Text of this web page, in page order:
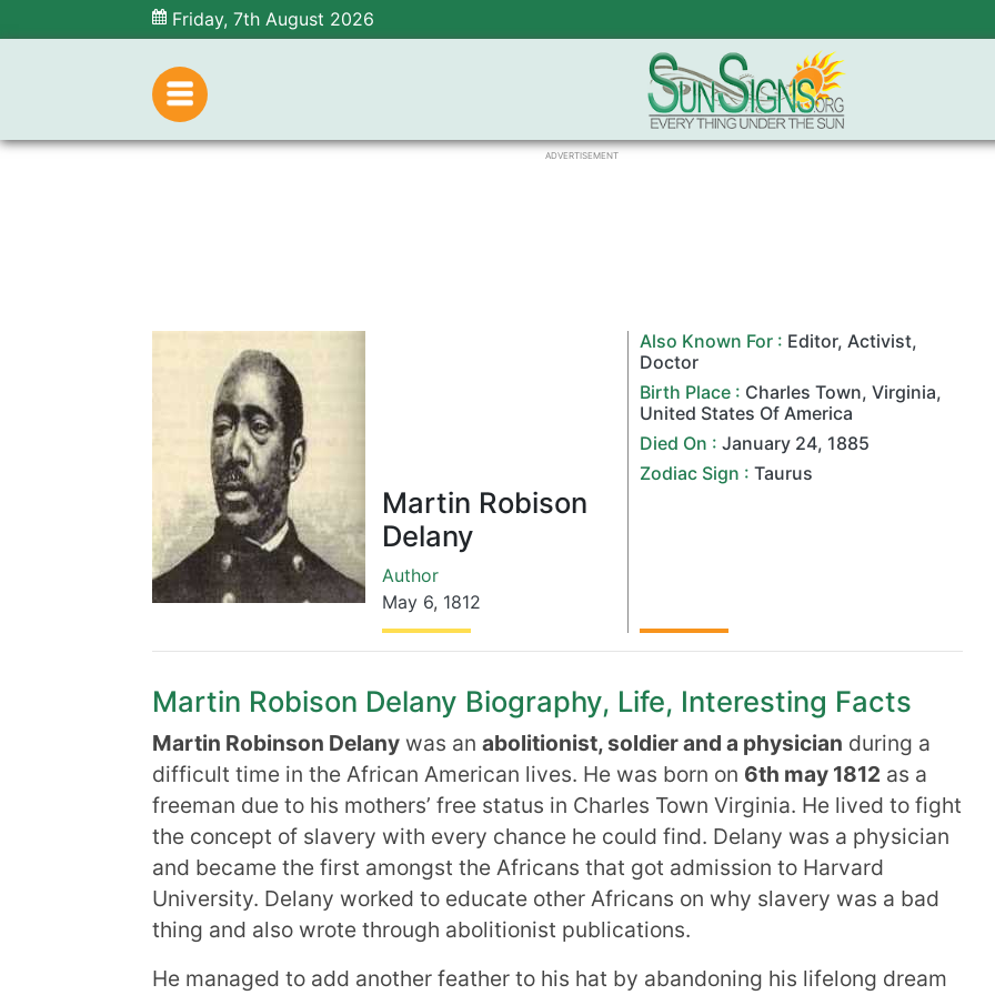
Friday, 7th August 2026
ADVERTISEMENT
Martin Robison
Delany
Author
May 6, 1812
Also Known For : Editor,Activist,
Doctor
Birth Place : Charles Town,Virginia,
United States Of America
Died On :January 24, 1885
Zodiac Sign :Taurus
Martin Robison Delany Biography, Life, Interesting Facts
Martin Robinson Delany was an abolitionist, soldier and a physician during a
difficult time in the African American lives. He was born on 6th may 1812 as a
freeman due to his mothers’ free status in Charles Town Virginia. He lived to fight
the concept of slavery with every chance he could find. Delany was a physician
and became the first amongst the Africans that got admission to Harvard
University. Delany worked to educate other Africans on why slavery was a bad
thing and also wrote through abolitionist publications.
He managed to add another feather to his hat by abandoning his lifelong dream